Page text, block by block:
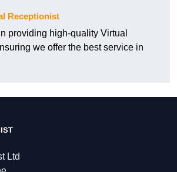
Receptionist
providing high-quality Virtual
we offer the best service in
Ltd